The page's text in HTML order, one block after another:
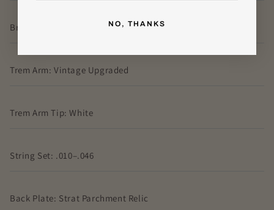
Bridge: American Vintage Strat Bridge Relic
Trem Arm: Vintage Upgraded
Trem Arm Tip: White
String Set: .010–.046
Back Plate: Strat Parchment Relic
NO, THANKS